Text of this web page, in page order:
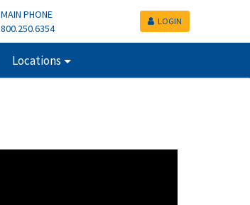
MAIN PHONE
800.250.6354
LOGIN
Locations